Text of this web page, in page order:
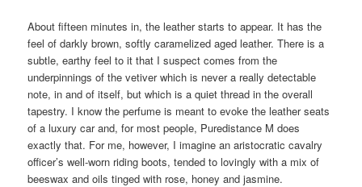
About fifteen minutes in, the leather starts to appear. It has the
feel of darkly brown, softly caramelized aged leather. There is a
subtle, earthy feel to it that I suspect comes from the
underpinnings of the vetiver which is never a really detectable
note, in and of itself, but which is a quiet thread in the overall
tapestry. I know the perfume is meant to evoke the leather seats
of a luxury car and, for most people, Puredistance M does
exactly that. For me, however, I imagine an aristocratic cavalry
officer’s well-worn riding boots, tended to lovingly with a mix of
beeswax and oils tinged with rose, honey and jasmine.